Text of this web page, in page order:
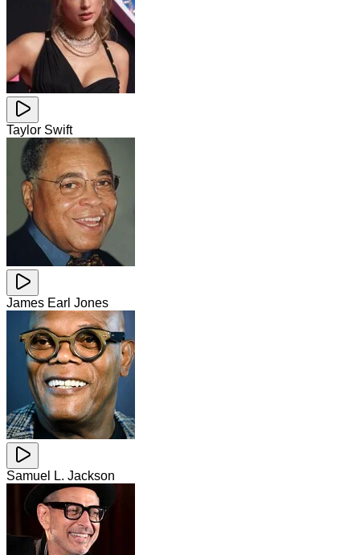
Taylor Swift
James Earl Jones
Samuel L. Jackson